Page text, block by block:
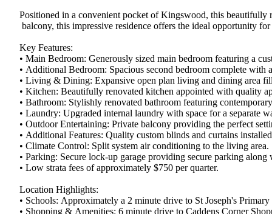
Positioned​ ​in​ ​a​ ​convenient​ ​pocket​ ​of​ ​Kingswood,​ ​this​ ​beautifully​
​balcony,​ ​this​ ​impressive​ ​residence​ ​offers​ ​the​ ​ideal​ ​opportunity​
Key​ ​Features:
•​ ​Main​ ​Bedroom:​ ​Generously​ ​sized​ ​main​ ​bedroom​ ​featuring​ ​a​
•​ ​Additional​ ​Bedroom:​ ​Spacious​ ​second​ ​bedroom​ ​complete​
•​ ​Living​ ​&​ ​Dining:​ ​Expansive​ ​open​ ​plan​ ​living​ ​and​ ​dining​ ​area​
•​ ​Kitchen:​ ​Beautifully​ ​renovated​ ​kitchen​ ​appointed​ ​with​ ​quality​
•​ ​Bathroom:​ ​Stylishly​ ​renovated​ ​bathroom​ ​featuring​
•​ ​Laundry:​ ​Upgraded​ ​internal​ ​laundry​ ​with​ ​space​ ​for​ ​a​ ​separate​
•​ ​Outdoor​ ​Entertaining:​ ​Private​ ​balcony​ ​providing​ ​the​ ​perfect​
•​ ​Additional​ ​Features:​ ​Quality​ ​custom​ ​blinds​ ​and​ ​curtains​
•​ ​Climate​ ​Control:​ ​Split​ ​system​ ​air​ ​conditioning​ ​to​ ​the​ ​living​ ​area.​ ​
•​ ​Parking:​ ​Secure​ ​lock-up​ ​garage​ ​providing​ ​secure​ ​parking​
•​ ​Low​ ​strata​ ​fees​ ​of​ ​approximately​ ​$750​ ​per​ ​quarter.​ ​
Location​ ​Highlights:
•​ ​Schools:​ ​Approximately​ ​a​ ​2​ ​minute​ ​drive​ ​to​ ​St​ ​Joseph's​
•​ ​Shopping​ ​&​ ​Amenities:​ ​6​ ​minute​ ​drive​ ​to​ ​Caddens​ ​Corner​